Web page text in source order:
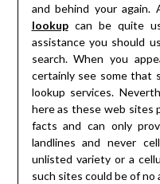
and behind your again.
lookupcan be quite
assistance you should
search. When you
certainly see some that
lookup services.
here as these web sites
facts and can only
landlines and never
unlisted variety or a
such sites could be of no